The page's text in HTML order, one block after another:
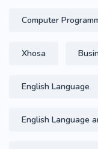
Computer
Xhosa
English Language
English Language